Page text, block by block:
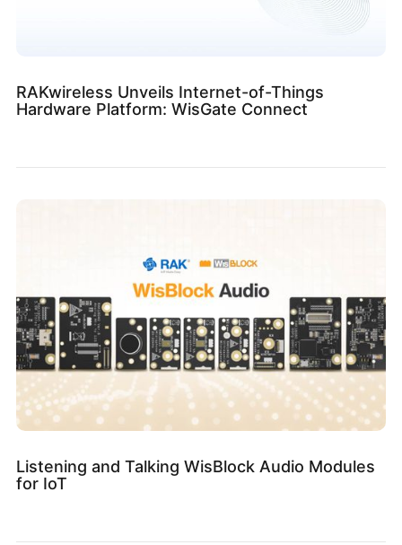
RAKwireless Unveils Internet-of-Things
Hardware Platform: WisGate Connect
Listening and Talking WisBlock Audio Modules
for IoT